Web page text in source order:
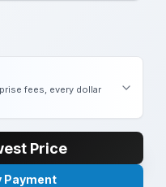
fees, every dollar
Price
Payment